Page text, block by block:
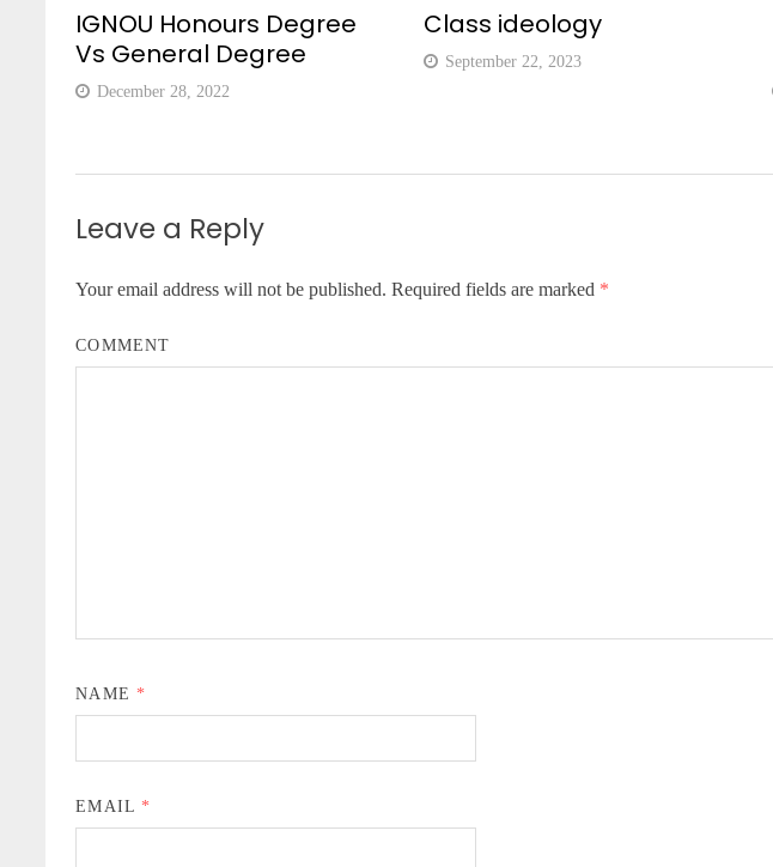
IGNOU Honours Degree
Vs General Degree
December 28, 2022
Class ideology
September 22, 2023
Leave a Reply
Your email address will not be published. Required fields are marked *
COMMENT
NAME *
EMAIL *